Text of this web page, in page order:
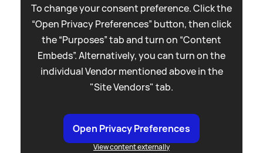
To change your consent preference. Click the
“Open Privacy Preferences” button, then click
the “Purposes” tab and turn on “Content
Embeds”. Alternatively, you can turn on the
individual Vendor mentioned above in the
"Site Vendors" tab.
Open Privacy Preferences
View content externally